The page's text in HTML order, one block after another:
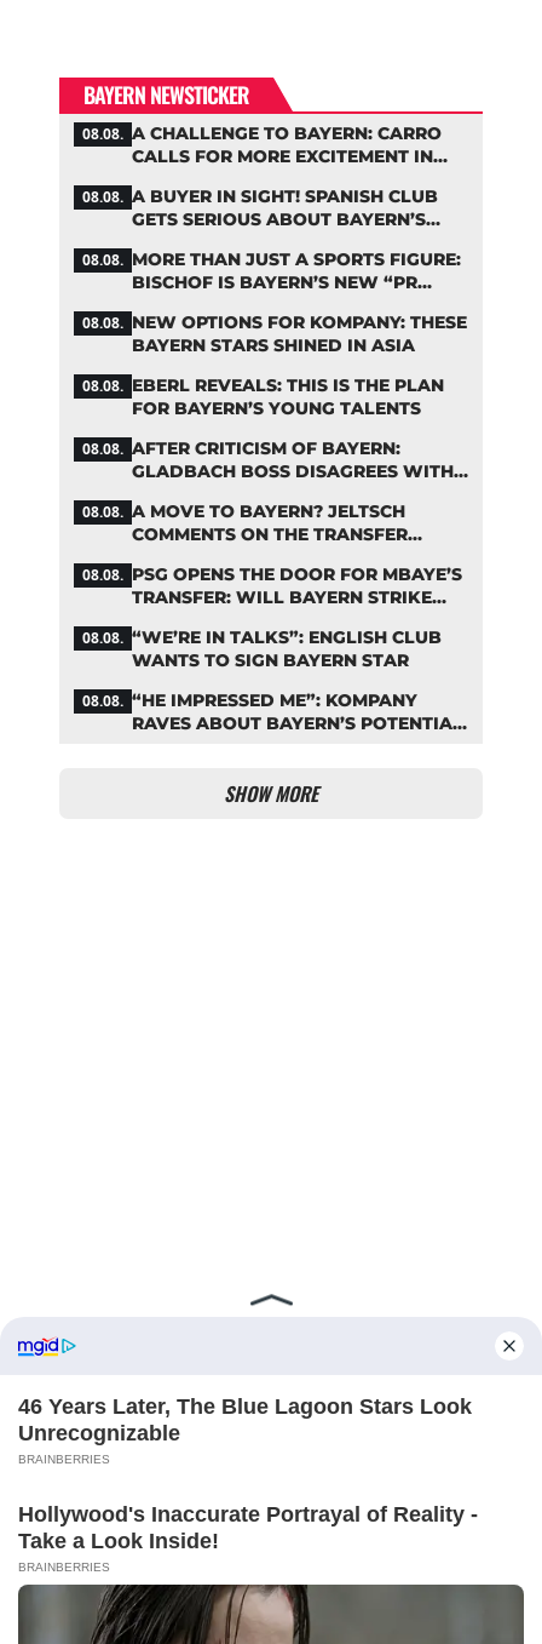
BAYERN NEWSTICKER
08.08. A CHALLENGE TO BAYERN: CARRO
CALLS FOR MORE EXCITEMENT IN
08.08. A BUYER IN SIGHT! SPANISH CLUB
GETS SERIOUS ABOUT BAYERN’S
08.08. MORE THAN JUST A SPORTS FIGURE:
BISCHOF IS BAYERN’S NEW “PR
08.08. NEW OPTIONS FOR KOMPANY: THESE
BAYERN STARS SHINED IN ASIA
08.08. EBERL REVEALS: THIS IS THE PLAN
FOR BAYERN’S YOUNG TALENTS
08.08. AFTER CRITICISM OF BAYERN:
GLADBACH BOSS DISAGREES WITH
08.08. A MOVE TO BAYERN? JELTSCH
COMMENTS ON THE TRANSFER
08.08. PSG OPENS THE DOOR FOR MBAYE’S
TRANSFER: WILL BAYERN STRIKE
08.08. “WE’RE IN TALKS”: ENGLISH CLUB
WANTS TO SIGN BAYERN STAR
08.08. “HE IMPRESSED ME”: KOMPANY
RAVES ABOUT BAYERN’S POTENTIAL
SHOW MORE
ABOUT FCBINSIDE CONTACT
IMPRINT
PRIVACY POLICY
Copyright ©2025 - ballnews media